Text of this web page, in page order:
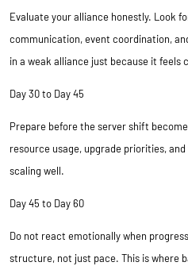
Evaluate your alliance honestly. Look
communication, event coordination,
in a weak alliance just because it feels
Day 30 to Day 45
Prepare before the server shift
resource usage, upgrade priorities,
scaling well.
Day 45 to Day 60
Do not react emotionally when
structure, not just pace. This is where